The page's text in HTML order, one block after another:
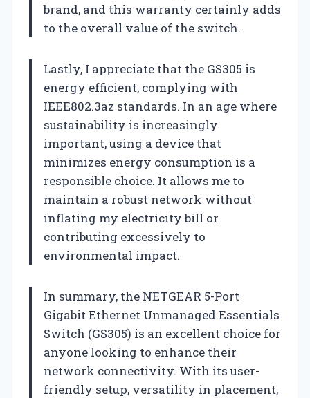
brand, and this warranty certainly adds
to the overall value of the switch.
Lastly, I appreciate that the GS305 is
energy efficient, complying with
IEEE802.3az standards. In an age where
sustainability is increasingly
important, using a device that
minimizes energy consumption is a
responsible choice. It allows me to
maintain a robust network without
inflating my electricity bill or
contributing excessively to
environmental impact.
In summary, the NETGEAR 5-Port
Gigabit Ethernet Unmanaged Essentials
Switch (GS305) is an excellent choice for
anyone looking to enhance their
network connectivity. With its user-
friendly setup, versatility in placement,